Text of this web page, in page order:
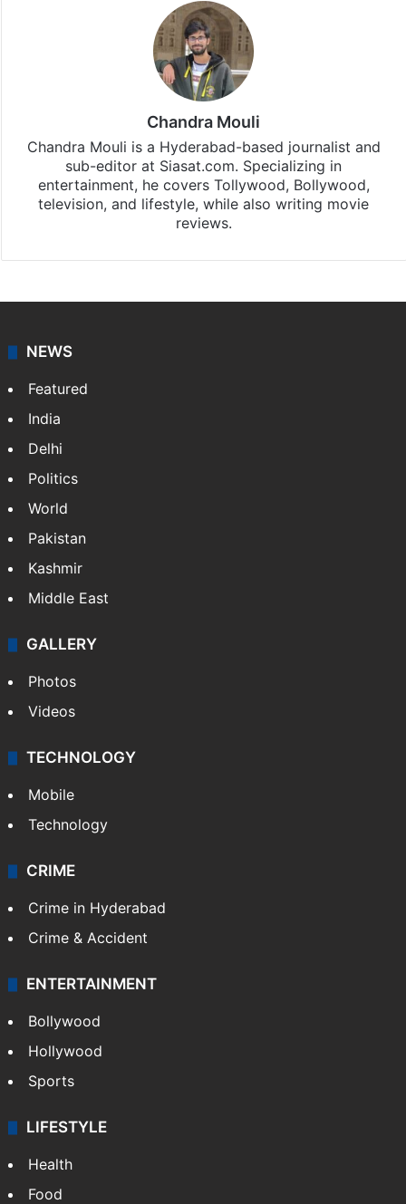
Chandra Mouli
Chandra Mouli is a Hyderabad-based journalist and
sub-editor at Siasat.com. Specializing in
entertainment, he covers Tollywood, Bollywood,
television, and lifestyle, while also writing movie
reviews.
NEWS
Featured
India
Delhi
Politics
World
Pakistan
Kashmir
Middle East
GALLERY
Photos
Videos
TECHNOLOGY
Mobile
Technology
CRIME
Crime in Hyderabad
Crime & Accident
ENTERTAINMENT
Bollywood
Hollywood
Sports
LIFESTYLE
Health
Food